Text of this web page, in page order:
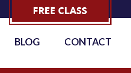
BLOG CONTACT